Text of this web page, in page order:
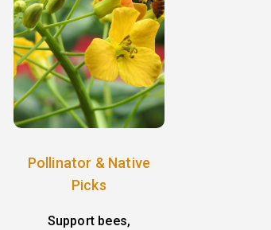
Pollinator & Native
Picks
Support bees,